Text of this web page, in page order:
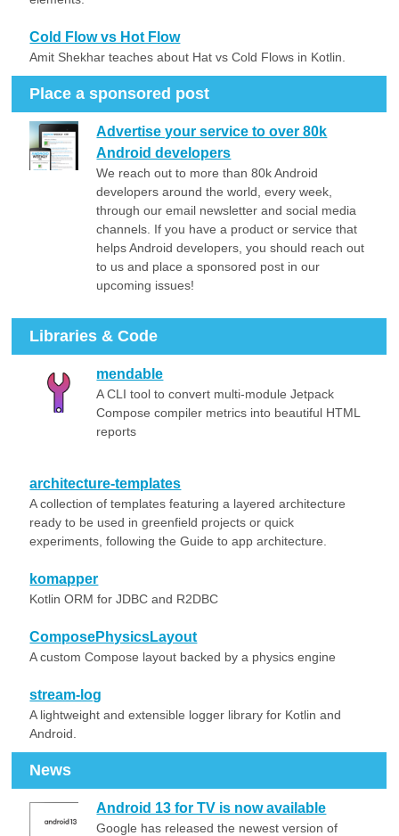
Cold Flow vs Hot Flow
Amit Shekhar teaches about Hat vs Cold Flows in Kotlin.
Place a sponsored post
Advertise your service to over 80k
Android developers
We reach out to more than 80k Android
developers around the world, every week,
through our email newsletter and social media
channels. If you have a product or service that
helps Android developers, you should reach out
to us and place a sponsored post in our
upcoming issues!
Libraries & Code
mendable
A CLI tool to convert multi-module Jetpack
Compose compiler metrics into beautiful HTML
reports
architecture-templates
A collection of templates featuring a layered architecture
ready to be used in greenfield projects or quick
experiments, following the Guide to app architecture.
komapper
Kotlin ORM for JDBC and R2DBC
ComposePhysicsLayout
A custom Compose layout backed by a physics engine
stream-log
A lightweight and extensible logger library for Kotlin and
Android.
News
Android 13 for TV is now available
Google has released the newest version of